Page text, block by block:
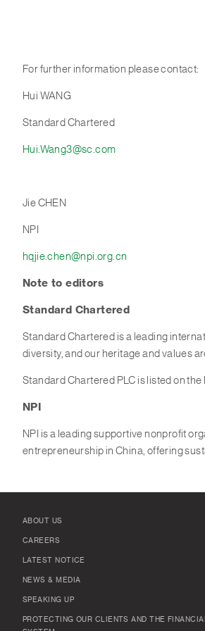
For further information please contact:
Hui WANG
Standard Chartered
Hui.Wang3@sc.com
Jie CHEN
NPI
hqjie.chen@npi.org.cn
Note to editors
Standard Chartered
Standard Chartered is a leading
diversity, and our heritage and values
Standard Chartered PLC is listed on
NPI
NPI is a leading supportive nonprofit
entrepreneurship in China, offering
ABOUT US
CAREERS
LATEST NOTICE
NEWS & MEDIA
SPEAKING UP
PROTECTING OUR CLIENTS AND THE